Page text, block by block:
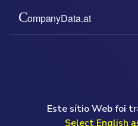
Este sítio Web foi
Select English